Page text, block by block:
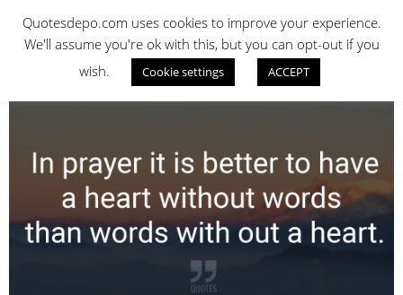
contentQUOTES DEPO
Quotesdepo.com uses cookies to improve your experience.
We'll assume you're ok with this, but you can opt-out if you
wish.
Cookie settings ACCEPT